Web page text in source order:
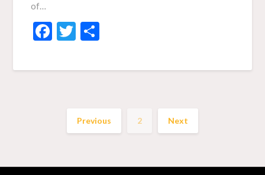
of…
Facebook
Twitter
Previous 2 Next